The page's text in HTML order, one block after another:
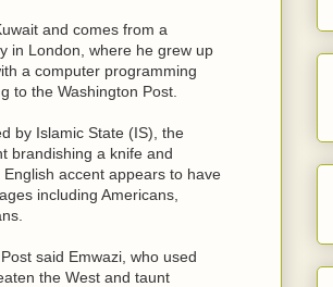
and comes from a
in London, where he grew up
a computer programming
to the Washington Post.
by Islamic State (IS), the
brandishing a knife and
accent appears to have
including Americans,
said Emwazi, who used
the West and taunt